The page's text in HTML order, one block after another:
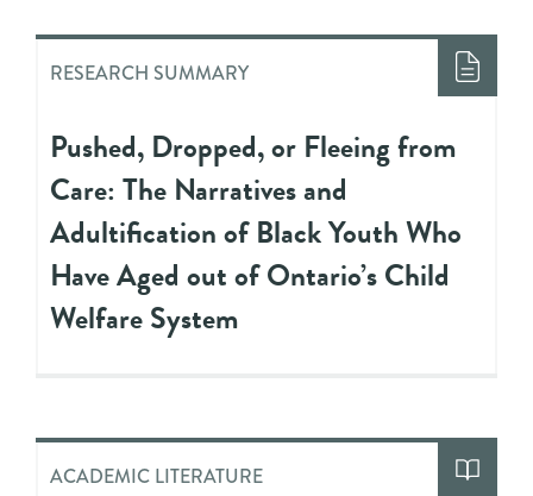
RESEARCH SUMMARY
Pushed, Dropped, or Fleeing from
Care: The Narratives and
Adultification of Black Youth Who
Have Aged out of Ontario’s Child
Welfare System
ACADEMIC LITERATURE